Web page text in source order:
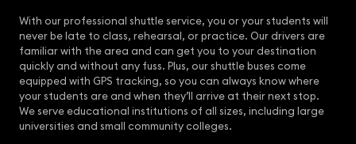
With our professional shuttle service, you or your students will
never be late to class, rehearsal, or practice. Our drivers are
familiar with the area and can get you to your destination
quickly and without any fuss. Plus, our shuttle buses come
equipped with GPS tracking, so you can always know where
your students are and when they’ll arrive at their next stop.
We serve educational institutions of all sizes, including large
universities and small community colleges.